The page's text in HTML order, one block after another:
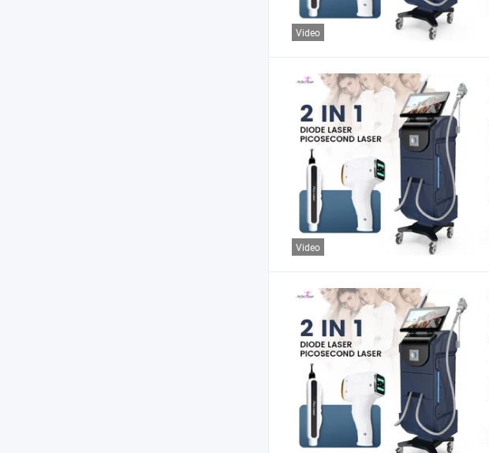
Video
Video